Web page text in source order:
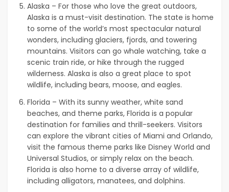
Alaska – For those who love the great outdoors,
Alaska is a must-visit destination. The state is home
to some of the world’s most spectacular natural
wonders, including glaciers, fjords, and towering
mountains. Visitors can go whale watching, take a
scenic train ride, or hike through the rugged
wilderness. Alaska is also a great place to spot
wildlife, including bears, moose, and eagles.
Florida – With its sunny weather, white sand
beaches, and theme parks, Florida is a popular
destination for families and thrill-seekers. Visitors
can explore the vibrant cities of Miami and Orlando,
visit the famous theme parks like Disney World and
Universal Studios, or simply relax on the beach.
Florida is also home to a diverse array of wildlife,
including alligators, manatees, and dolphins.